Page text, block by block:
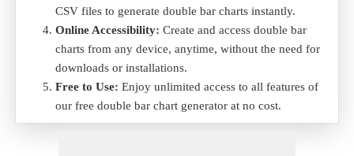
CSV files to generate double bar charts instantly.
Online Accessibility: Create and access double bar
charts from any device, anytime, without the need for
downloads or installations.
Free to Use: Enjoy unlimited access to all features of
our free double bar chart generator at no cost.